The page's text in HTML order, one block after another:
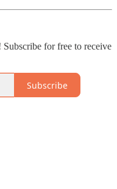
for free to receive
Subscribe